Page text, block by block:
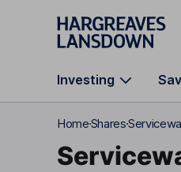
Skip to main content
Investing
HomeShares